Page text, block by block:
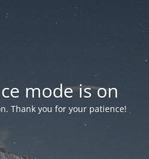
mode is on
Thank you for your patience!